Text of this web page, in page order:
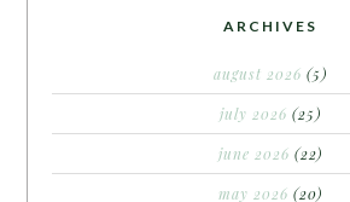
ARCHIVES
august 2026 (5)
july 2026 (25)
june 2026 (22)
may 2026 (20)